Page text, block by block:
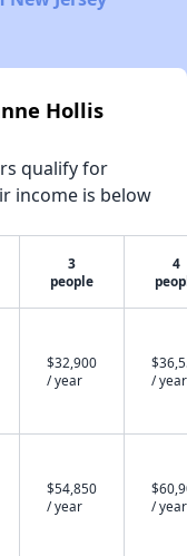
Hollis
qualify for
income is below
3
people
4
$32,900
/ year
/ year
$54,850
/ year
/ year